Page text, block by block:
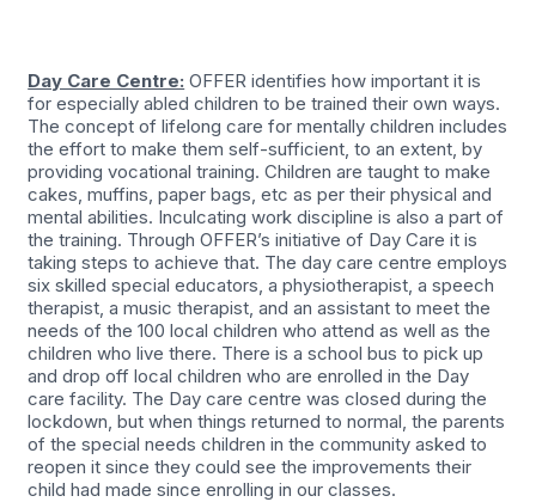
Day Care Centre: OFFER identifies how important it is
for especially abled children to be trained their own ways.
The concept of lifelong care for mentally children includes
the effort to make them self-sufficient, to an extent, by
providing vocational training. Children are taught to make
cakes, muffins, paper bags, etc as per their physical and
mental abilities. Inculcating work discipline is also a part of
the training. Through OFFER’s initiative of Day Care it is
taking steps to achieve that. The day care centre employs
six skilled special educators, a physiotherapist, a speech
therapist, a music therapist, and an assistant to meet the
needs of the 100 local children who attend as well as the
children who live there. There is a school bus to pick up
and drop off local children who are enrolled in the Day
care facility. The Day care centre was closed during the
lockdown, but when things returned to normal, the parents
of the special needs children in the community asked to
reopen it since they could see the improvements their
child had made since enrolling in our classes.